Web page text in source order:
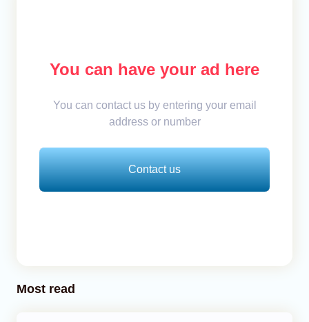
You can have your ad here
You can contact us by entering your email
address or number
Contact us
Most read